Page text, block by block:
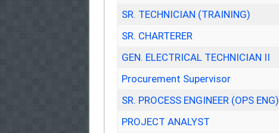
SR. TECHNICIAN (TRAINING)
SR. CHARTERER
GEN. ELECTRICAL TECHNICIAN II
Procurement Supervisor
SR. PROCESS ENGINEER (OPS ENG)
PROJECT ANALYST